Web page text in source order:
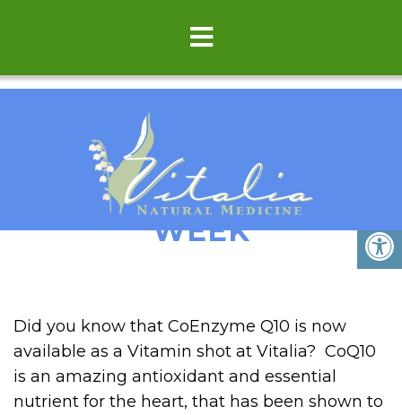
LUV YOUR HEART THIS
WEEK
Did you know that CoEnzyme Q10 is now
available as a Vitamin shot at Vitalia? CoQ10
is an amazing antioxidant and essential
nutrient for the heart, that has been shown to